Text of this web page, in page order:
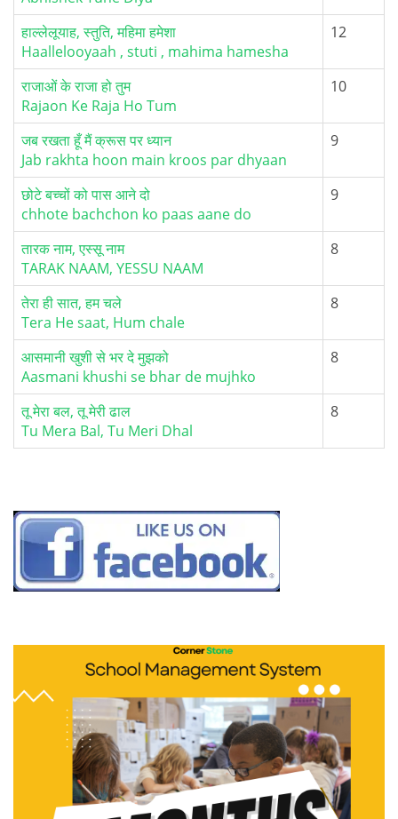
हाल्लेलूयाह, स्तुति, महिमा हमेशा
Haallelooyaah , stuti , mahima hamesha
12
राजाओं के राजा हो तुम
Rajaon Ke Raja Ho Tum
10
जब रखता हूँ मैं क्रूस पर ध्यान
Jab rakhta hoon main kroos par dhyaan
9
छोटे बच्चों को पास आने दो
chhote bachchon ko paas aane do
9
तारक नाम, एस्सू नाम
TARAK NAAM, YESSU NAAM
8
तेरा ही सात, हम चले
Tera He saat, Hum chale
8
आसमानी खुशी से भर दे मुझको
Aasmani khushi se bhar de mujhko
8
तू मेरा बल, तू मेरी ढाल
Tu Mera Bal, Tu Meri Dhal
8